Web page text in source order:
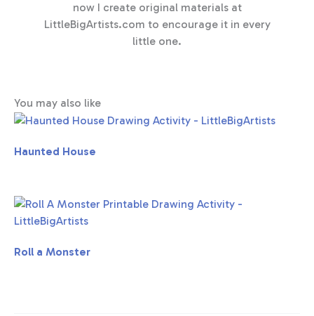
now I create original materials at
LittleBigArtists.com to encourage it in every
little one.
You may also like
Haunted House
Roll a Monster